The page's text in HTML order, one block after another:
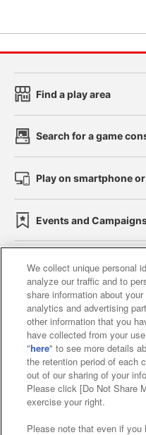
Find a play area
Search for a game
Play on smartphone or
Events and
Affiliate Sustainability
Web accessibility
Together with
About the
Customer
Frequently
We collect unique personal
analyze our traffic and to
share information about
analytics and advertising
other information that you
have collected from your
"here" to see more details
the retention period of each
out of our sharing of your
Please click [Do Not Share
exercise your right.
Please note that even if you